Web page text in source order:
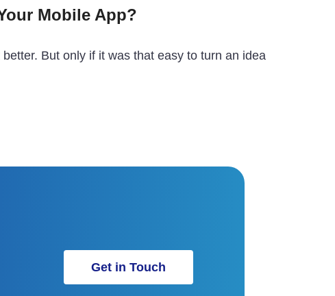
Mobile App?
But only if it was that easy to turn an idea
Get in Touch